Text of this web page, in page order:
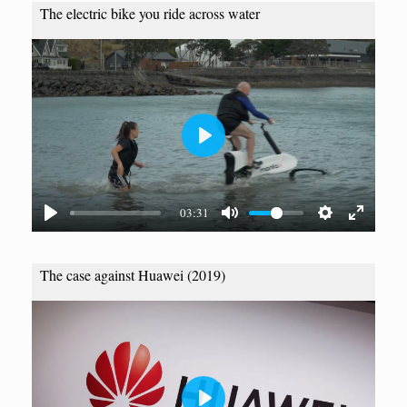
The electric bike you ride across water
03:31
P
l
a
y
The case against Huawei (2019)